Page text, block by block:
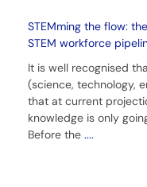
STEMming the flow:
STEM workforce
It is well recognised
(science, technology,
that at current
knowledge is only
Before the ....